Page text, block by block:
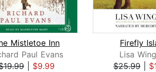
Mistletoe Inn
Paul Evans
$9.99
Firefly
Lisa
$25.99